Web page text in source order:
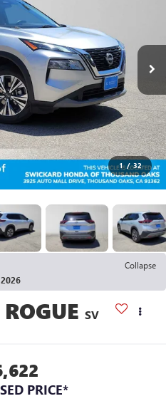
1 / 32
Collapse
SV
PRICE*